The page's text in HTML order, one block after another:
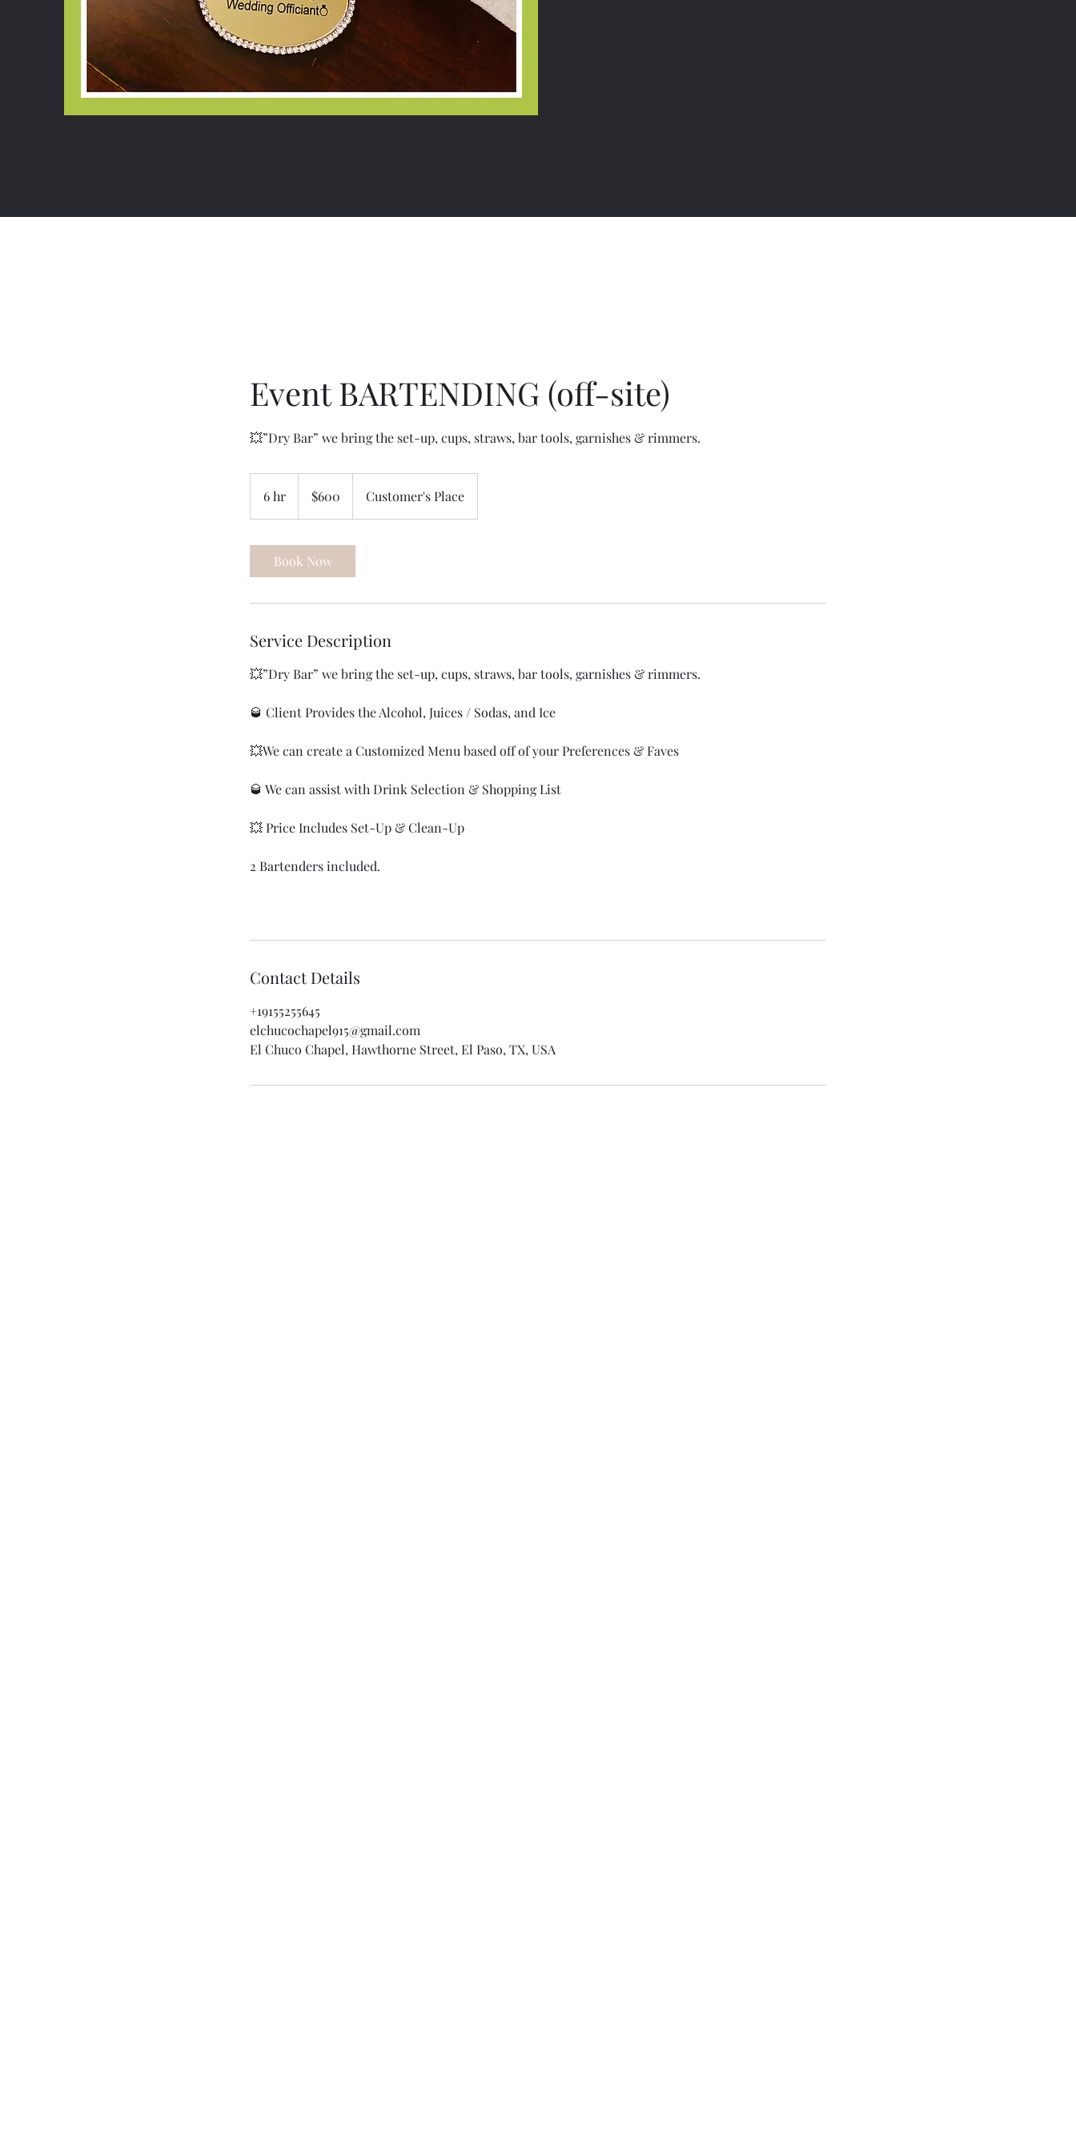
Event BARTENDING (off-site)
6 hr
h
dollars$600 Customer's Place
Book Now
Service Description
💥”Dry Bar” we bring the set-up, cups, straws, bar tools, garnishes & rimmers.
🥃 Client Provides the Alcohol, Juices / Sodas, and Ice
💥We can create a Customized Menu based off of your Preferences & Faves
🥃 We can assist with Drink Selection & Shopping List
💥 Price Includes Set-Up & Clean-Up
2 Bartenders included.
Contact Details
+19155255645
elchucochapel915@gmail.com
El Chuco Chapel, Hawthorne Street, El Paso, TX, USA